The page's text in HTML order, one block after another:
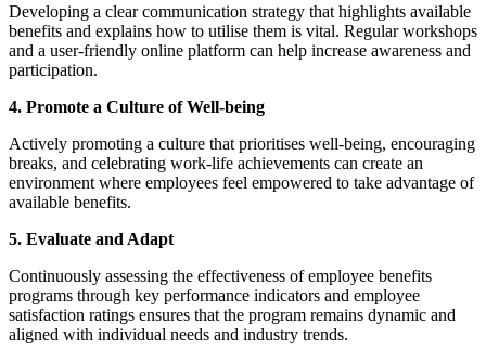
Developing a clear communication strategy that highlights available
benefits and explains how to utilise them is vital. Regular workshops
and a user-friendly online platform can help increase awareness and
participation.
4. Promote a Culture of Well-being
Actively promoting a culture that prioritises well-being, encouraging
breaks, and celebrating work-life achievements can create an
environment where employees feel empowered to take advantage of
available benefits.
5. Evaluate and Adapt
Continuously assessing the effectiveness of employee benefits
programs through key performance indicators and employee
satisfaction ratings ensures that the program remains dynamic and
aligned with individual needs and industry trends.